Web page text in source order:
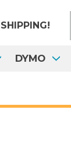
SHIPPING!
DYMO